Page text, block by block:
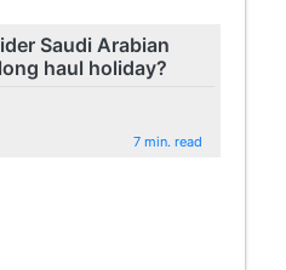
Saudi Arabian
haul holiday?
7 min. read